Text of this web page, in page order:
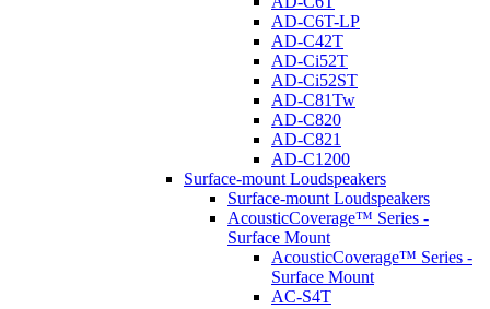
AD-C6T-LP
AD-C42T
AD-Ci52T
AD-Ci52ST
AD-C81Tw
AD-C820
AD-C821
AD-C1200
Surface-mount Loudspeakers
Surface-mount Loudspeakers
AcousticCoverage™ Series -
Surface Mount
AcousticCoverage™ Series -
Surface Mount
AC-S4T